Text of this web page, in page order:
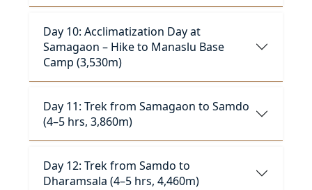
Day 10: Acclimatization Day at
Samagaon – Hike to Manaslu Base
Camp (3,530m)
Day 11: Trek from Samagaon to Samdo
(4–5 hrs, 3,860m)
Day 12: Trek from Samdo to
Dharamsala (4–5 hrs, 4,460m)